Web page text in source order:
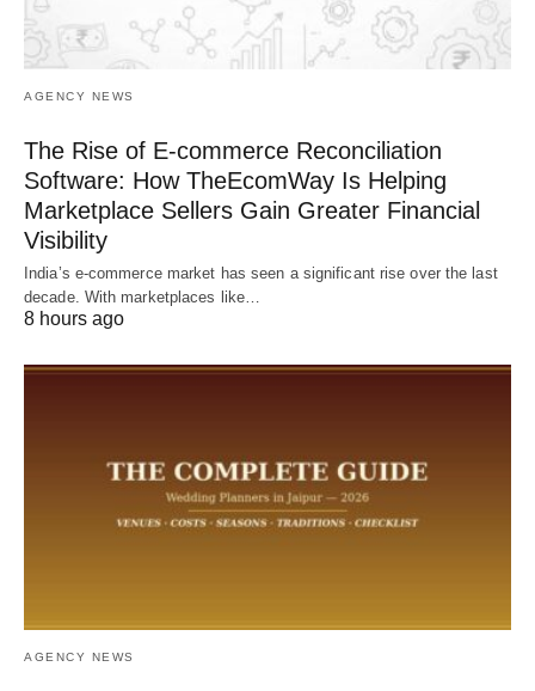
AGENCY NEWS
The Rise of E-commerce Reconciliation
Software: How TheEcomWay Is Helping
Marketplace Sellers Gain Greater Financial
Visibility
India’s e-commerce market has seen a significant rise over the last
decade. With marketplaces like…
8 hours ago
AGENCY NEWS